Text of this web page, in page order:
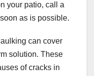
your patio, call a
as is possible.
can cover
solution. These
of cracks in